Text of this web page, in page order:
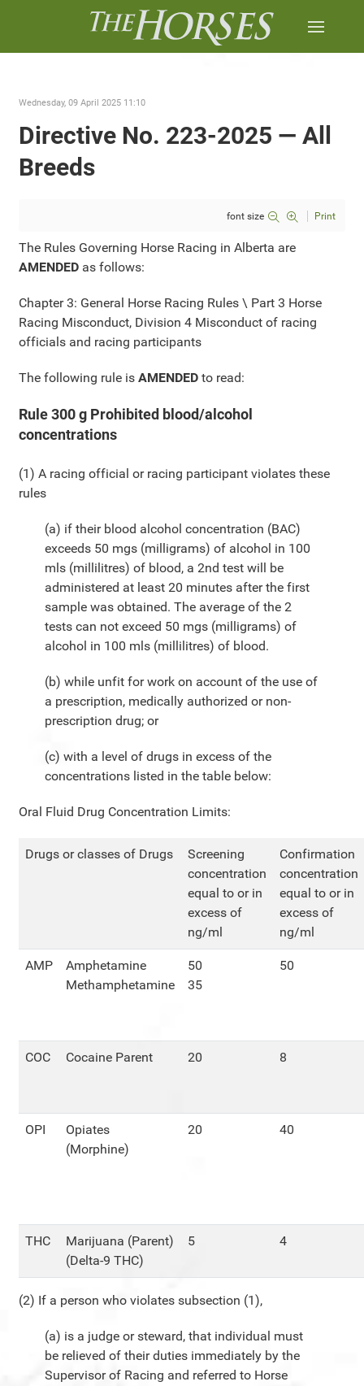
Wednesday, 09 April 2025 11:10
Directive No. 223-2025 — All
Breeds
font size Print
The Rules Governing Horse Racing in Alberta are
AMENDED as follows:
Chapter 3: General Horse Racing Rules \ Part 3 Horse
Racing Misconduct, Division 4 Misconduct of racing
officials and racing participants
The following rule is AMENDED to read:
Rule 300 g Prohibited blood/alcohol
concentrations
(1) A racing official or racing participant violates these
rules
(a) if their blood alcohol concentration (BAC)
exceeds 50 mgs (milligrams) of alcohol in 100
mls (millilitres) of blood, a 2nd test will be
administered at least 20 minutes after the first
sample was obtained. The average of the 2
tests can not exceed 50 mgs (milligrams) of
alcohol in 100 mls (millilitres) of blood.
(b) while unfit for work on account of the use of
a prescription, medically authorized or non-
prescription drug; or
(c) with a level of drugs in excess of the
concentrations listed in the table below:
Oral Fluid Drug Concentration Limits:
Drugs or classes of Drugs
Screening
concentration
equal to or in
excess of
ng/ml
Confirmation
concentration
equal to or in
excess of
ng/ml
AMP
Amphetamine
Methamphetamine
50
35
50
COC Cocaine Parent 20 8
OPI
Opiates
(Morphine)
20 40
THC
Marijuana (Parent)
(Delta-9 THC)
5 4
(2) If a person who violates subsection (1),
(a) is a judge or steward, that individual must
be relieved of their duties immediately by the
Supervisor of Racing and referred to Horse